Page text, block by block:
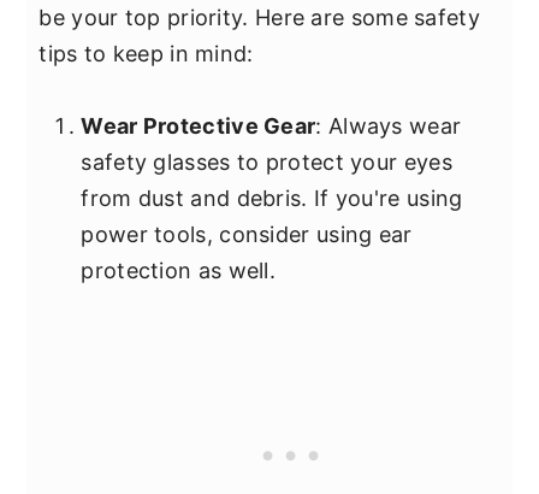
be your top priority. Here are some safety
tips to keep in mind:
Wear Protective Gear: Always wear
safety glasses to protect your eyes
from dust and debris. If you're using
power tools, consider using ear
protection as well.